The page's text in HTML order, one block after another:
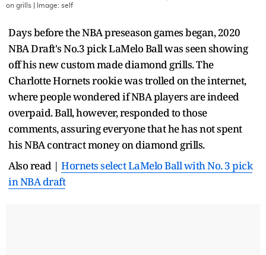
on grills | Image: self
Days before the NBA preseason games began, 2020
NBA Draft's No.3 pick LaMelo Ball was seen showing
off his new custom made diamond grills. The
Charlotte Hornets rookie was trolled on the internet,
where people wondered if NBA players are indeed
overpaid. Ball, however, responded to those
comments, assuring everyone that he has not spent
his NBA contract money on diamond grills.
Also read | Hornets select LaMelo Ball with No. 3 pick
in NBA draft